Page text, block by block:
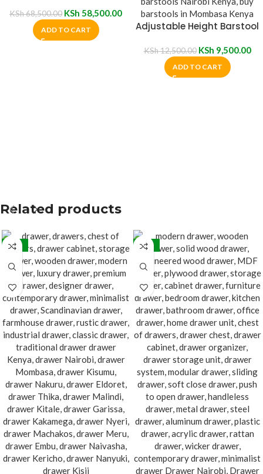
KSh68,500.00 KSh 58,500.00
ADD TO CART Adjustable Height Barstool
KSh12,500.00 KSh 9,500.00
ADD TO CART
Related products
-32% -32%